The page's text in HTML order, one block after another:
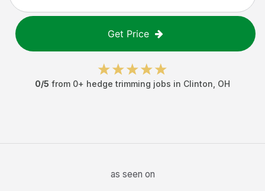
Get Price
0/5 from 0+ hedge trimming jobs in Clinton OH
as seen on